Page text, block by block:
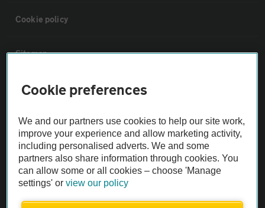
Cookie policy
Sitemap
Vehicle Inspections
The AA recommends an AA Cars Vehicle Inspection before purchase.
Not all cars are mechanically checked by the AA.
Vehicle Inspection
theAA.com
Cookie preferences
We and our partners use cookies to help our site work,
improve your experience and allow marketing activity,
including personalised adverts. We and some
partners also share information through cookies. You
can allow some or all cookies – choose 'Manage
settings' orview our policy